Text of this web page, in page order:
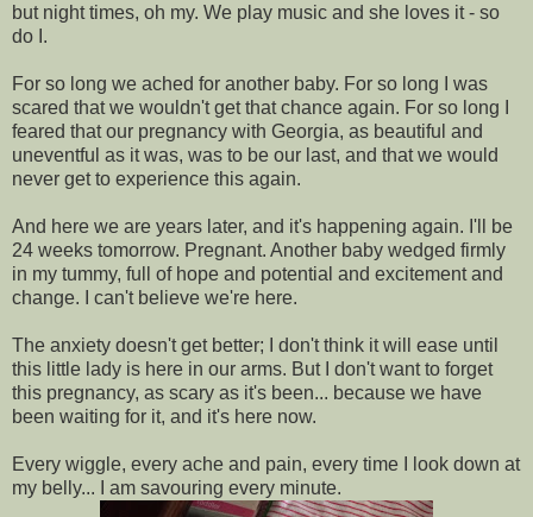
but night times, oh my. We play music and she loves it - so
do I.
For so long we ached for another baby. For so long I was
scared that we wouldn't get that chance again. For so long I
feared that our pregnancy with Georgia, as beautiful and
uneventful as it was, was to be our last, and that we would
never get to experience this again.
And here we are years later, and it's happening again. I'll be
24 weeks tomorrow. Pregnant. Another baby wedged firmly
in my tummy, full of hope and potential and excitement and
change. I can't believe we're here.
The anxiety doesn't get better; I don't think it will ease until
this little lady is here in our arms. But I don't want to forget
this pregnancy, as scary as it's been... because we have
been waiting for it, and it's here now.
Every wiggle, every ache and pain, every time I look down at
my belly... I am savouring every minute.